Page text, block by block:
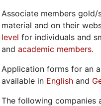
Associate members
material and on their
level for individuals and
and academic members.
Application forms for an
available in English and
The following companies